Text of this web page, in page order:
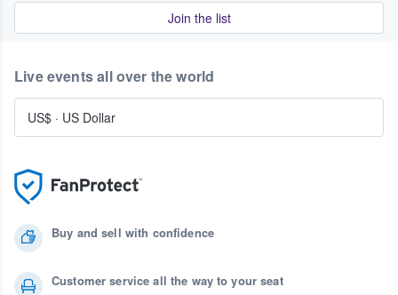
Join the list
Buy and sell with confidence
Customer service all the way to your seat
Live events all over the world
US$ · US Dollar